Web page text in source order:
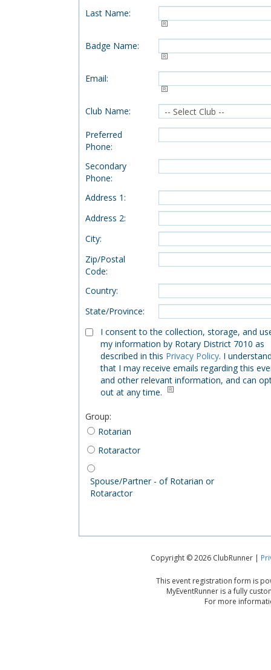
Last Name:
Badge Name:
Email:
Club Name:
Preferred
Phone:
Secondary
Phone:
Address 1:
Address 2:
City:
Zip/Postal
Code:
Country:
State/Province:
I consent to the collection, storage, and
my information by Rotary District 7010 as
described in this Privacy Policy. I
that I may receive emails regarding this
and other relevant information, and can
out at any time.
Group:
Rotarian
Rotaractor
Spouse/Partner - of Rotarian or
Rotaractor
Copyright © 2026 ClubRunner |
This event registration form is
MyEventRunner is a fully
For more